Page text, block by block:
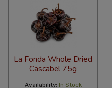
La Fonda Whole Dried
Cascabel 75g
Availability: In Stock